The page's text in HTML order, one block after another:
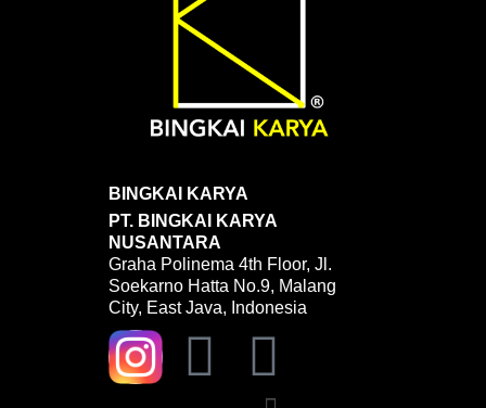
BINGKAI KARYA
PT. BINGKAI KARYA
NUSANTARA
Graha Polinema 4th Floor, Jl.
Soekarno Hatta No.9, Malang
City, East Java, Indonesia
Y
W
Menu